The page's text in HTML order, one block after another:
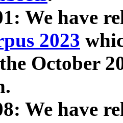
We have
2023
October
We have